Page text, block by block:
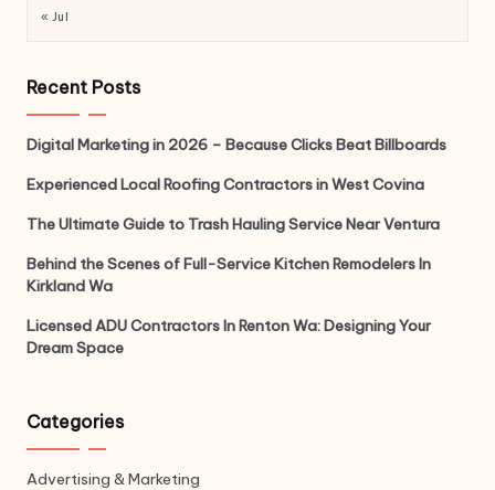
« Jul
Recent Posts
Digital Marketing in 2026 – Because Clicks Beat Billboards
Experienced Local Roofing Contractors in West Covina
The Ultimate Guide to Trash Hauling Service Near Ventura
Behind the Scenes of Full-Service Kitchen Remodelers In
Kirkland Wa
Licensed ADU Contractors In Renton Wa: Designing Your
Dream Space
Categories
Advertising & Marketing